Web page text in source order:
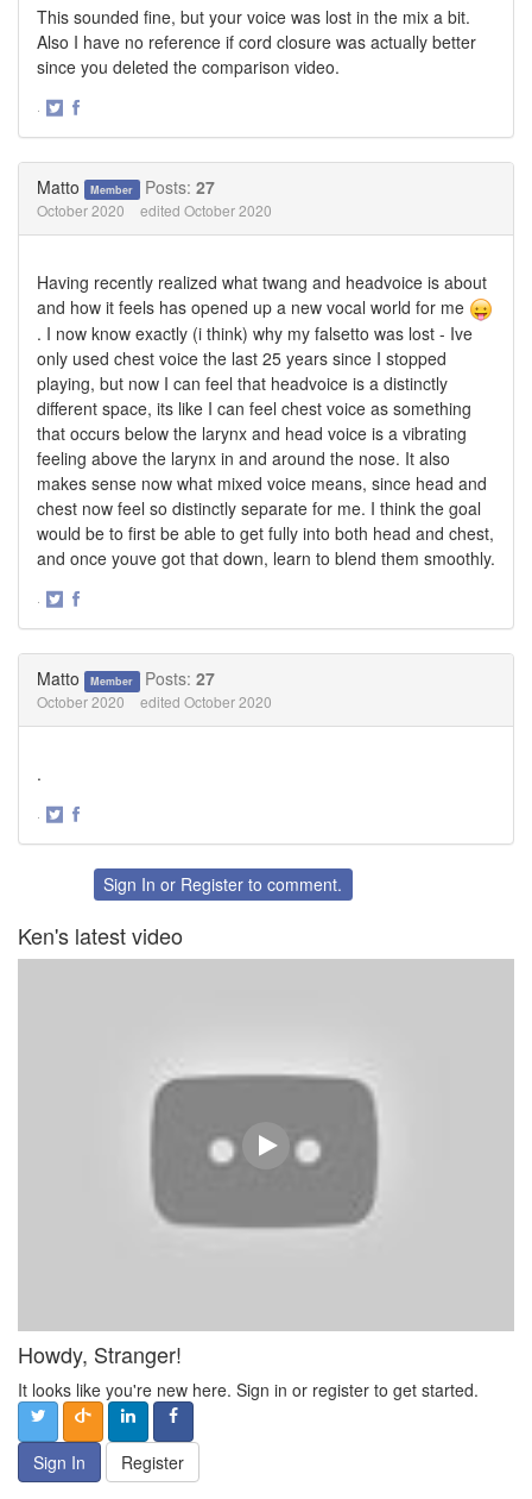
This sounded fine, but your voice was lost in the mix a bit.
Also I have no reference if cord closure was actually better
since you deleted the comparison video.
·
Matto Member Posts: 27
October 2020 edited October 2020
Having recently realized what twang and headvoice is about
and how it feels has opened up a new vocal world for me
. I now know exactly (i think) why my falsetto was lost - Ive
only used chest voice the last 25 years since I stopped
playing, but now I can feel that headvoice is a distinctly
different space, its like I can feel chest voice as something
that occurs below the larynx and head voice is a vibrating
feeling above the larynx in and around the nose. It also
makes sense now what mixed voice means, since head and
chest now feel so distinctly separate for me. I think the goal
would be to first be able to get fully into both head and chest,
and once youve got that down, learn to blend them smoothly.
·
Matto Member Posts: 27
October 2020 edited October 2020
.
·
FacebookSign In or Register to comment.
Ken's latest video
Howdy, Stranger!
It looks like you're new here. Sign in or register to get started.
Sign In Register